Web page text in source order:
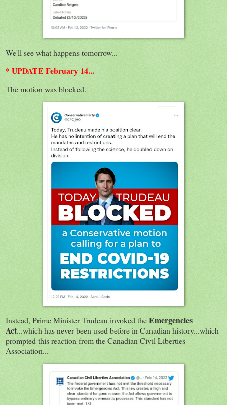
We'll see what happens tomorrow...
* UPDATE February 14...
The motion was blocked.
Instead, Prime Minister Trudeau invoked theEmergencies
Act...which has never been used before in Canadian history...which
prompted this reaction from the Canadian Civil Liberties
Association...